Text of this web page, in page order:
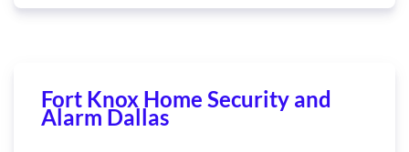
Fort Knox Home Security and
Alarm Dallas